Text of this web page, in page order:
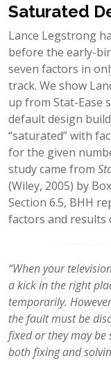
Saturated
Lance Legstrong
before the early-
seven factors in
track. We show
up from Stat-Ease
default design
“saturated” with
for the given
study came from
(Wiley, 2005) by
Section 6.5, BHH
factors and results
“When your
a kick in the right
temporarily.
the fault must be
fixed or they may be
both fixing and